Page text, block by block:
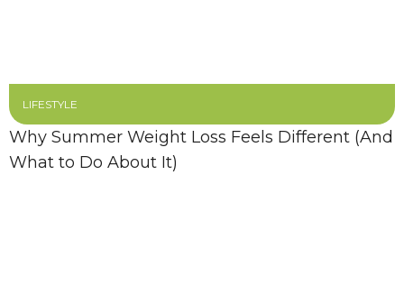
LIFESTYLE
Why Summer Weight Loss Feels Different (And
What to Do About It)